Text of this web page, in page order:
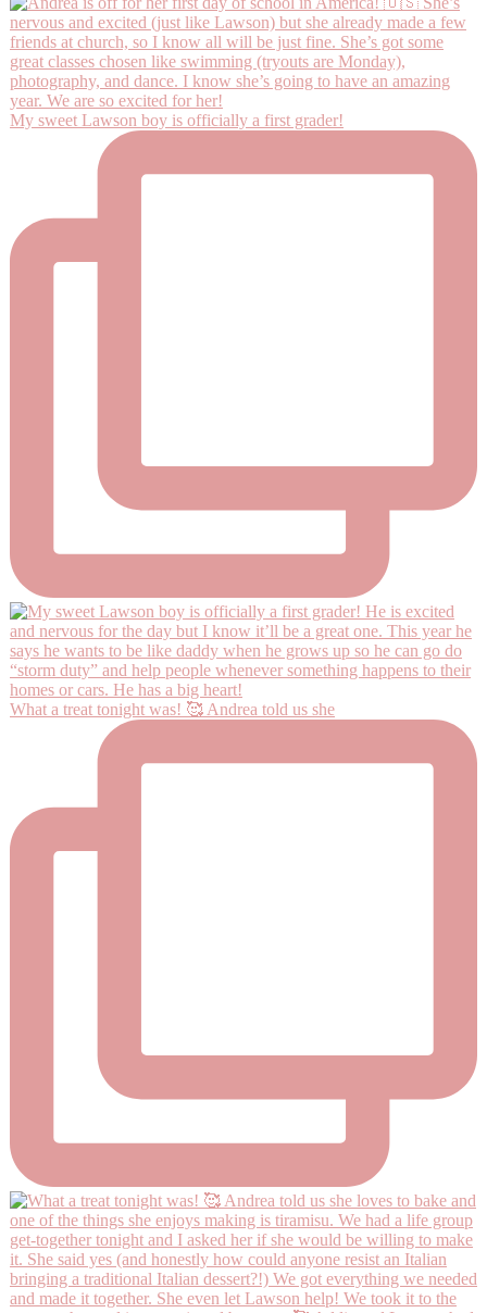
My sweet Lawson boy is officially a first grader!
What a treat tonight was! 🥰 Andrea told us she